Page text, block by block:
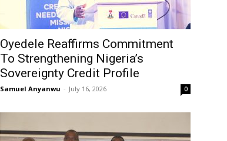
Oyedele Reaffirms Commitment
To Strengthening Nigeria’s
Sovereignty Credit Profile
Samuel Anyanwu - July 16, 2026 0